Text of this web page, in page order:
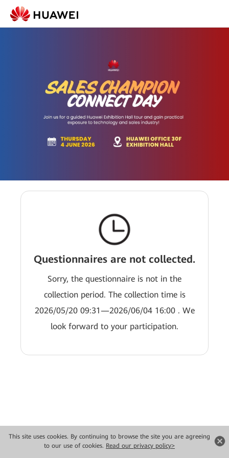
This site uses cookies. By continuing to browse the site you are agreeing
to our use of cookies. Read our privacy policy>
Questionnaires are not collected.
Sorry, the questionnaire is not in the
collection period. The collection time is
2026/05/20 09:31—2026/06/04 16:00 . We
look forward to your participation.
Copyright © 2026 Huawei Technologies Co., Ltd. All rights reserved.
Privacy
Terms of use